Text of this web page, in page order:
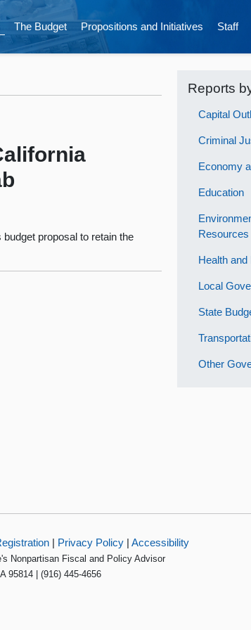
The Budget Propositions and Initiatives Staff
proposal to retain the
Reports
Capital
Criminal
Economy
Education
Resources
Health
Local
State
Other
| Privacy Policy| Accessibility
Nonpartisan Fiscal and Policy Advisor
95814 | (916) 445-4656